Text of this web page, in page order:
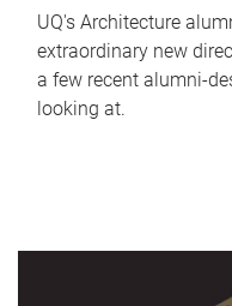
UQ's Architecture
extraordinary new
a few recent alumni-
looking at.